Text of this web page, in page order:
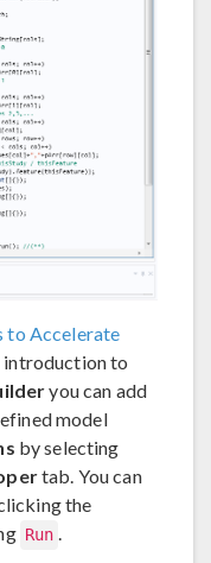
to Accelerate
introduction to
you can add
model
by selecting
tab. You can
the
Run .